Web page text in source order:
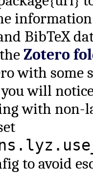
BibTeX
Zotero
with some
will
with non-
to avoid